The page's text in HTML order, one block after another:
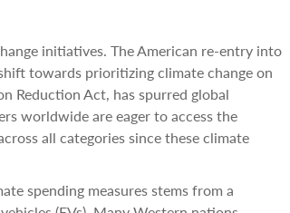
initiatives. The American re-entry into
towards prioritizing climate change on
Reduction Act, has spurred global
worldwide are eager to access the
all categories since these climate
spending measures stems from a